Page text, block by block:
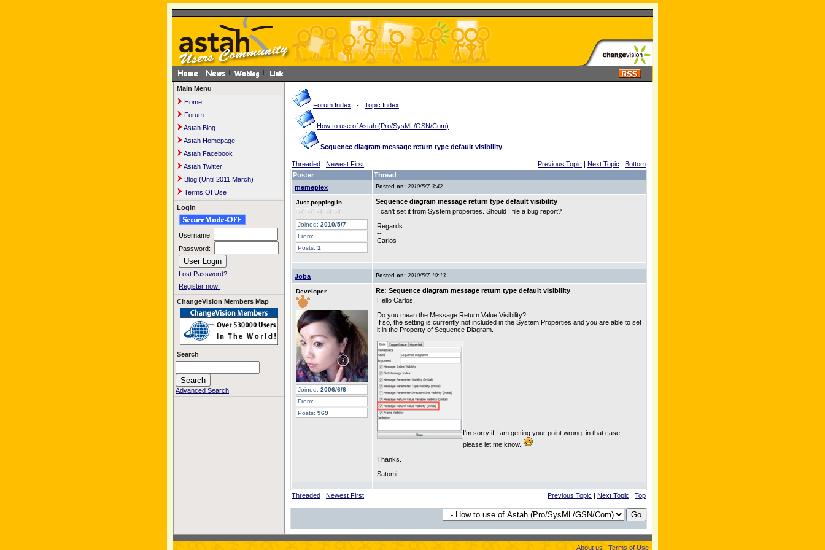
Main Menu
Home
Forum
Astah Blog
Astah Homepage
Astah Facebook
Astah Twitter
Blog (Until 2011 March)
Terms Of Use
Login
Username:
Password:
Lost Password?
Register now!
ChangeVision Members Map
Search
Advanced Search
Forum Index - Topic Index
How to use of Astah (Pro/SysML/GSN/Com)
Sequence diagram message return type default visibility
Threaded | Newest First Previous Topic | Next Topic | Bottom
Poster
Thread
memeplex
Posted on: 2010/5/7 3:42
Just popping in
Joined: 2010/5/7
From:
Posts: 1
Sequence diagram message return type default visibility
I can't set it from System properties. Should I file a bug report?
Regards
--
Carlos
Joba Posted on: 2010/5/7 10:13
Developer
Joined: 2006/6/6
From:
Posts: 969
Re: Sequence diagram message return type default visibility
Hello Carlos,
Do you mean the Message Return Value Visibility?
If so, the setting is currently not included in the System Properties and you are able to set
it in the Property of Sequence Diagram.
I'm sorry if I am getting your point wrong, in that case,
please let me know.
Thanks.
Satomi
Threaded | Newest First Previous Topic | Next Topic | Top
About us Terms of Use